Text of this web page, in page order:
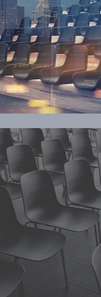
The Upcoming
Human Resources
Exhibition, ….. 5th